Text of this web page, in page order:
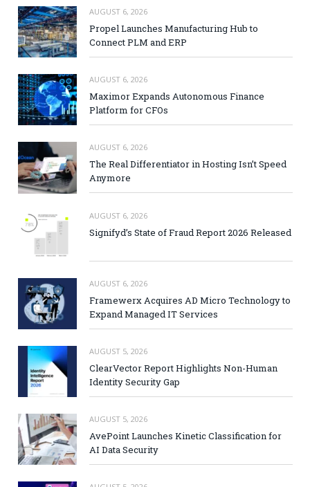
AUGUST 6, 2026
Propel Launches Manufacturing Hub to
Connect PLM and ERP
AUGUST 6, 2026
Maximor Expands Autonomous Finance
Platform for CFOs
AUGUST 6, 2026
The Real Differentiator in Hosting Isn’t Speed
Anymore
AUGUST 6, 2026
Signifyd’s State of Fraud Report 2026 Released
AUGUST 6, 2026
Framewerx Acquires AD Micro Technology to
Expand Managed IT Services
AUGUST 5, 2026
ClearVector Report Highlights Non-Human
Identity Security Gap
AUGUST 5, 2026
AvePoint Launches Kinetic Classification for
AI Data Security